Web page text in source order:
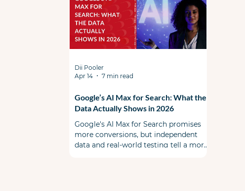
Google’s AI Max for Search: What the
Data Actually Shows in 2026
Google's AI Max for Search promises
more conversions, but independent
data and real-world testing tell a more
Dii Pooler
Apr 14
7 min read